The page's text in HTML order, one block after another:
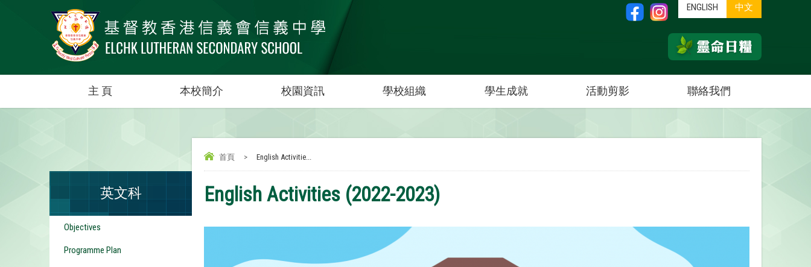
ENGLISH 中文
主 頁 本校簡介 校園資訊 學校組織 學生成就 活動剪影 聯絡我們
首頁 > English Activitie...
English Activities (2022-2023)
英文科
Objectives
Programme Plan